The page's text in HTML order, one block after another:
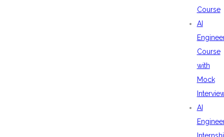
Course
AI
Course
with
Mock
AI